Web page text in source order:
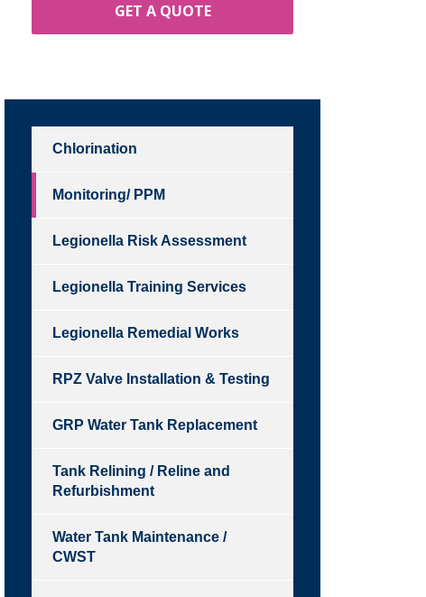
GET A QUOTE
Chlorination
Monitoring/ PPM
Legionella Risk Assessment
Legionella Training Services
Legionella Remedial Works
RPZ Valve Installation & Testing
GRP Water Tank Replacement
Tank Relining / Reline and
Refurbishment
Water Tank Maintenance /
CWST